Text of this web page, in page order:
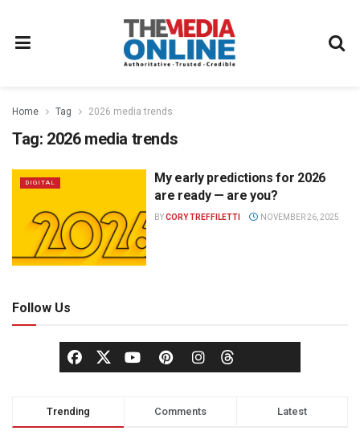
Home Tag 2026 media trends
Tag: 2026 media trends
DIGITAL
My early predictions for 2026
are ready — are you?
BYCORY TREFFILETTI NOVEMBER 26, 2025
Follow Us
Trending Comments Latest